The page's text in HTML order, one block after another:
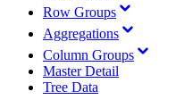
Row Groups
Aggregations
Column Groups
Master Detail
Tree Data